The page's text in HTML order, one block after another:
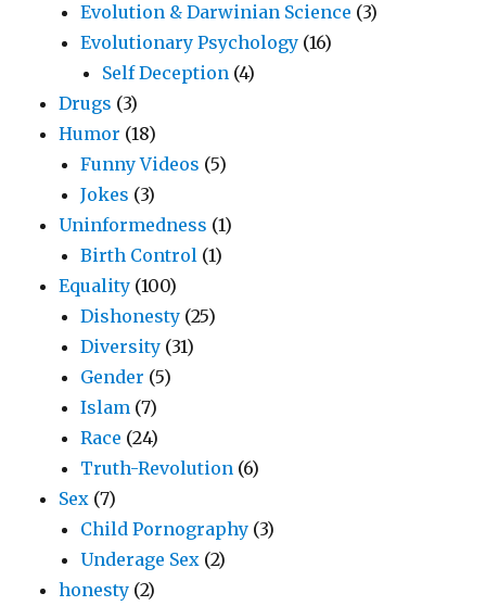
Evolution & Darwinian Science (3)
Evolutionary Psychology (16)
Self Deception (4)
Drugs (3)
Humor (18)
Funny Videos (5)
Jokes (3)
Uninformedness (1)
Birth Control (1)
Equality (100)
Dishonesty (25)
Diversity (31)
Gender (5)
Islam (7)
Race (24)
Truth-Revolution (6)
Sex (7)
Child Pornography (3)
Underage Sex (2)
honesty (2)